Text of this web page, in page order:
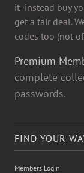
it- instead buy
get a fair deal.
codes too (not
Premium
complete
passwords.
FIND YOUR
Members Login